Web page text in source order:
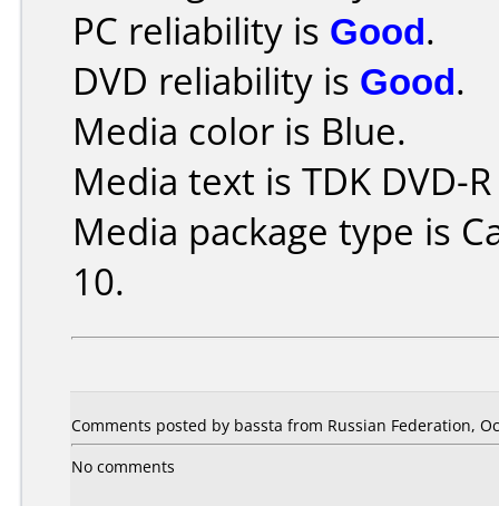
PC reliability is Good.
DVD reliability is Good.
Media color is Blue.
Media text is TDK DVD-
Media package type is
10.
Comments posted by bassta from Russian Federation,
No comments